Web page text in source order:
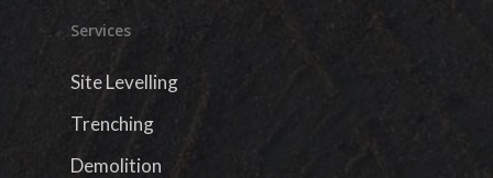
Services
Site Levelling
Trenching
Demolition